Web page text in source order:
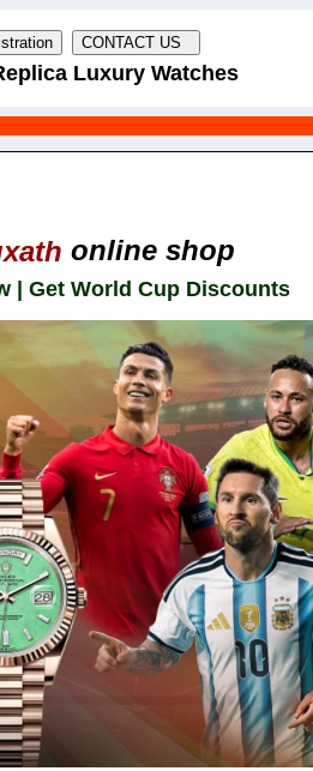
Luxury Watches
online shop
| Get World Cup Discounts